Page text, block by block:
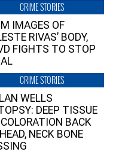
CRIME STORIES
IMAGES OF
RIVAS’ BODY,
FIGHTS TO STOP
CRIME STORIES
WELLS
DEEP TISSUE
BACK
NECK BONE